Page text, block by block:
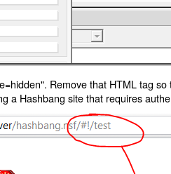
Remove that HTML tag
a Hashbang site that requires